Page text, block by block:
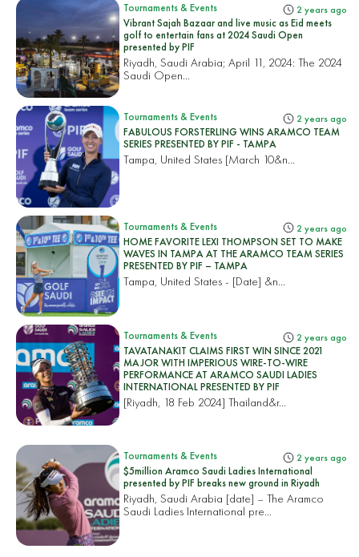
Tournaments & Events 2 years ago
Vibrant Sajah Bazaar and live music as Eid meets
golf to entertain fans at 2024 Saudi Open
presented by PIF
Riyadh, Saudi Arabia; April 11, 2024: The 2024
Saudi Open...
Tournaments & Events 2 years ago
FABULOUS FORSTERLING WINS ARAMCO TEAM
SERIES PRESENTED BY PIF - TAMPA
Tampa, United States [March 10&n...
Tournaments & Events 2 years ago
HOME FAVORITE LEXI THOMPSON SET TO MAKE
WAVES IN TAMPA AT THE ARAMCO TEAM SERIES
PRESENTED BY PIF – TAMPA
Tampa, United States - [Date] &n...
Tournaments & Events 2 years ago
TAVATANAKIT CLAIMS FIRST WIN SINCE 2021
MAJOR WITH IMPERIOUS WIRE-TO-WIRE
PERFORMANCE AT ARAMCO SAUDI LADIES
INTERNATIONAL PRESENTED BY PIF
[Riyadh, 18 Feb 2024] Thailand&r...
Tournaments & Events 2 years ago
$5million Aramco Saudi Ladies International
presented by PIF breaks new ground in Riyadh
Riyadh, Saudi Arabia [date] – The Aramco
Saudi Ladies International pre...